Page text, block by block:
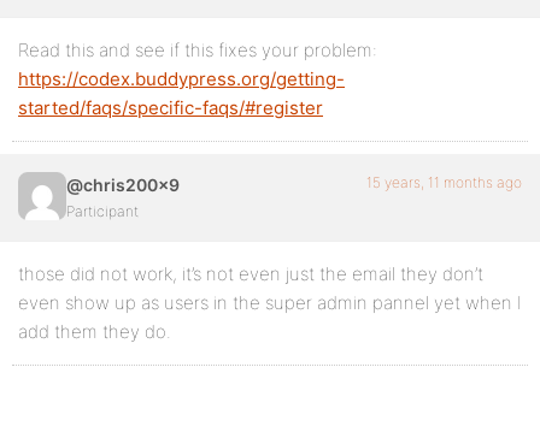
Read this and see if this fixes your problem:
https://codex.buddypress.org/getting-
started/faqs/specific-faqs/#register
@chris200x9
Participant
15 years, 11 months ago
those did not work, it’s not even just the email they don’t
even show up as users in the super admin pannel yet when I
add them they do.